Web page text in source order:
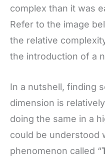
complex than it was
Refer to the image
the relative
the introduction of a
In a nutshell, finding
dimension is
doing the same in a
could be understood
phenomenon called “